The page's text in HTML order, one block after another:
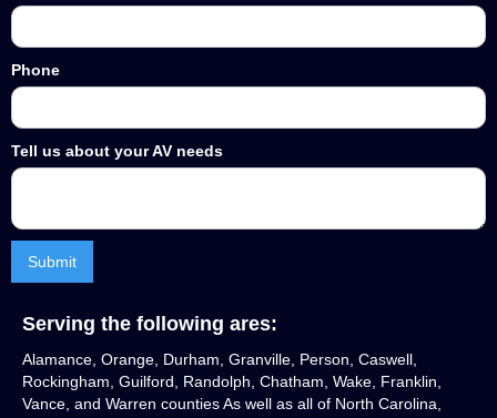
Phone
Tell us about your AV needs
Serving the following ares:
Alamance, Orange, Durham, Granville, Person, Caswell,
Rockingham, Guilford, Randolph, Chatham, Wake, Franklin,
Vance, and Warren counties As well as all of North Carolina,